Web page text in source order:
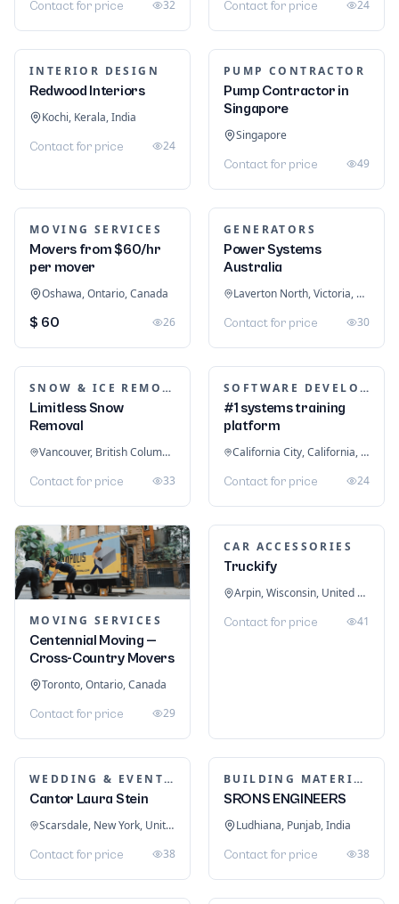
Contact for price 32 Contact for price 24
INTERIOR DESIGN
Redwood Interiors
Kochi, Kerala, India
Contact for price 24
PUMP CONTRACTOR
Pump Contractor in
Singapore
Singapore
Contact for price 49
MOVING SERVICES
Movers from $60/hr
per mover
Oshawa, Ontario, Canada
$ 60 26
GENERATORS
Power Systems
Australia
Laverton North, Victoria, Australia
Contact for price 30
SNOW & ICE REMOVAL SERVICES
Limitless Snow
Removal
Vancouver, British Columbia, Canada
Contact for price 33
SOFTWARE DEVELOPMENT
#1 systems training
platform
California City, California, United States
Contact for price 24
MOVING SERVICES
Centennial Moving —
Cross-Country Movers
Toronto, Ontario, Canada
Contact for price 29
CAR ACCESSORIES
Truckify
Arpin, Wisconsin, United States
Contact for price 41
WEDDING & EVENT PLANNING
Cantor Laura Stein
Scarsdale, New York, United States
Contact for price 38
BUILDING MATERIALS
SRONS ENGINEERS
Ludhiana, Punjab, India
Contact for price 38